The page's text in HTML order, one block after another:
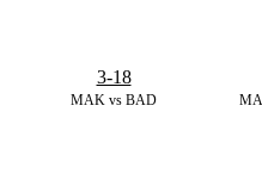
MAK vs BAD
3-18